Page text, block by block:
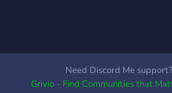
Need Discord Me
Grivio - Find Communities that